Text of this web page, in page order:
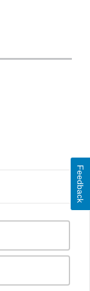
Feedback